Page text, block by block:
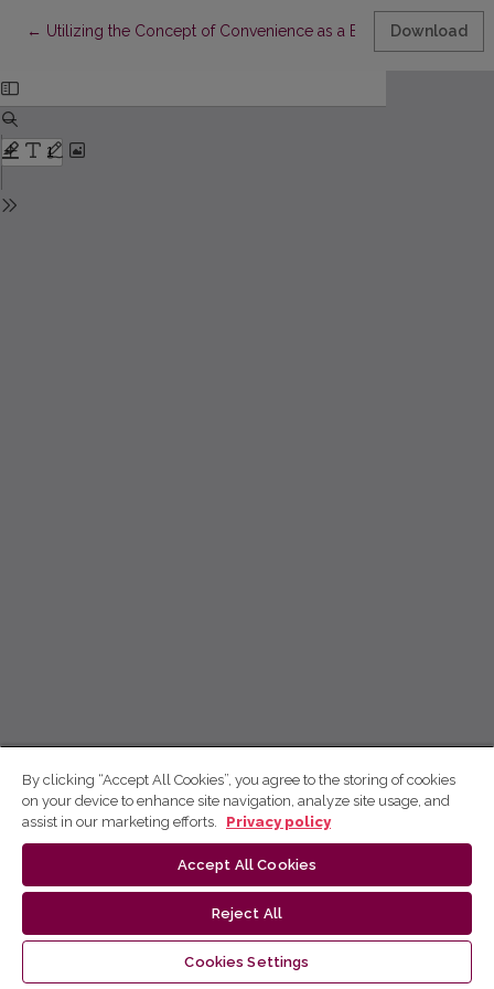
← Return to Article Details
Utilizing the Concept of Convenience as a BusinessDownload
By clicking “Accept All Cookies”, you agree to the storing of cookies
on your device to enhance site navigation, analyze site usage, and
assist in our marketing efforts.
Privacy policy
Accept All Cookies
Reject All
Cookies Settings